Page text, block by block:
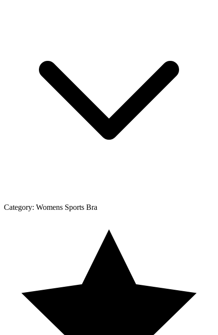
Category: Womens Sports Bra